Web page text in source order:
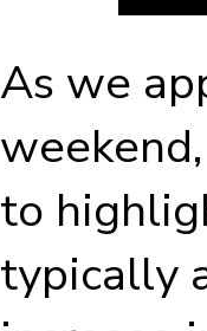
As we
to
typically